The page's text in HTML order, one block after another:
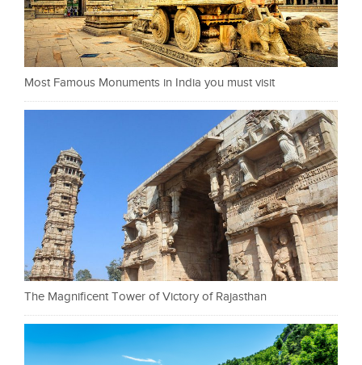
Most Famous Monuments in India you must visit
The Magnificent Tower of Victory of Rajasthan